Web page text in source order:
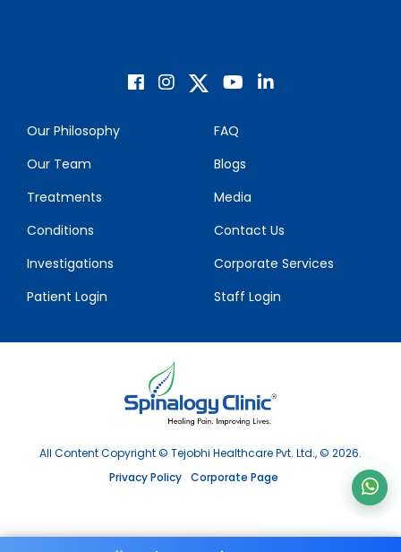
Our Philosophy
Our Team
Treatments
Conditions
Investigations
Patient Login
FAQ
Blogs
Media
Contact Us
Corporate Services
Staff Login
All Content Copyright © Tejobhi Healthcare Pvt. Ltd., © 2026.
Privacy Policy Corporate Page